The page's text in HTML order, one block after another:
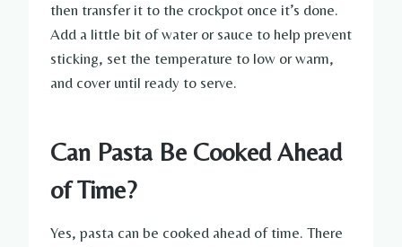
then transfer it to the crockpot once it’s done.
Add a little bit of water or sauce to help prevent
sticking, set the temperature to low or warm,
and cover until ready to serve.
Can Pasta Be Cooked Ahead
of Time?
Yes, pasta can be cooked ahead of time. There